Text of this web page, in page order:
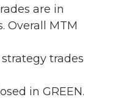
are in
Overall MTM
trades
in GREEN.